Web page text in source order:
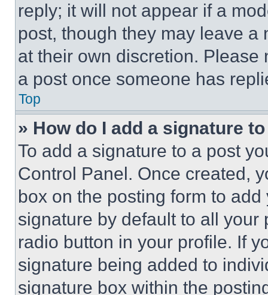
reply; it will not appear if a
post, though they may leave a
at their own discretion.
a post once someone has
Top
» How do I add a signature
To add a signature to a post
Control Panel. Once created,
box on the posting form to
signature by default to all
radio button in your profile. If
signature being added to
signature box within the